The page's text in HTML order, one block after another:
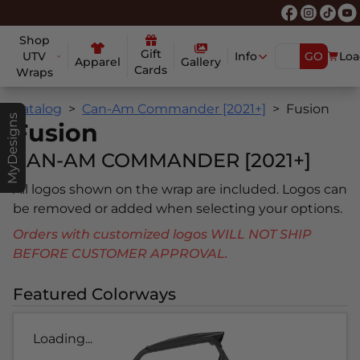
Shop
UTV
Wraps
Apparel
Gift
Cards
Gallery Info GO
MyDesigns
Catalog Can-Am Commander [2021+] Fusion
Fusion
CAN-AM COMMANDER [2021+]
All logos shown on the wrap are included. Logos can
be removed or added when selecting your options.
Orders with customized logos WILL NOT SHIP
BEFORE CUSTOMER APPROVAL.
Featured Colorways
Loading...